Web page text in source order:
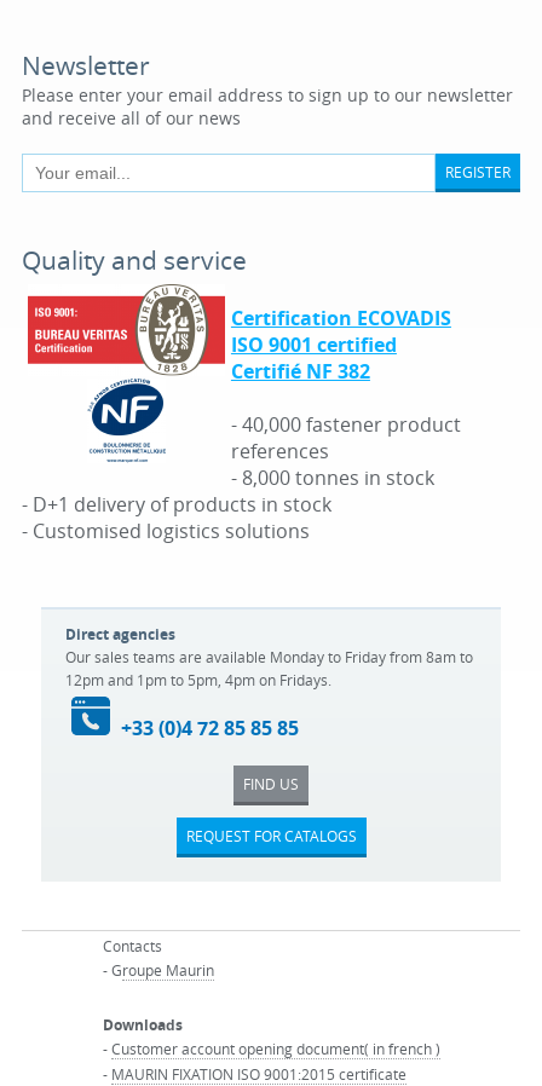
Newsletter
Please enter your email address to sign up to our newsletter
and receive all of our news
REGISTER
Quality and service
Certification ECOVADIS
ISO 9001 certified
Certifié NF 382
- 40,000 fastener product
references
- 8,000 tonnes in stock
- D+1 delivery of products in stock
- Customised logistics solutions
Direct agencies
Our sales teams are available Monday to Friday from 8am to
12pm and 1pm to 5pm, 4pm on Fridays.
+33 (0)4 72 85 85 85
FIND US
REQUEST FOR CATALOGS
Contacts
- Groupe Maurin
Downloads
-Customer account opening document( in french )
- MAURIN FIXATION ISO 9001:2015 certificate